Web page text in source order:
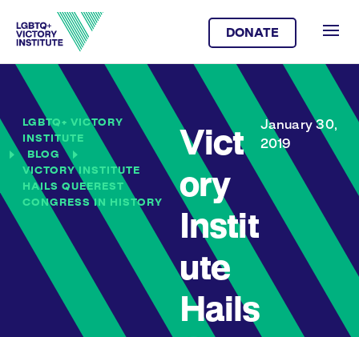
DONATE
LGBTQ+ VICTORY
INSTITUTE
BLOG
VICTORY INSTITUTE
HAILS QUEEREST
CONGRESS IN HISTORY
Vict
ory
Instit
ute
Hails
January 30,
2019